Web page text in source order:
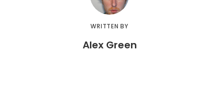
WRITTEN BY
Alex Green